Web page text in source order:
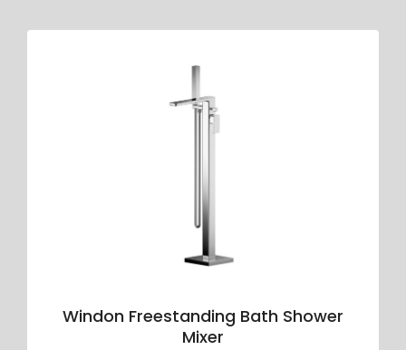
Windon Freestanding Bath Shower
Mixer